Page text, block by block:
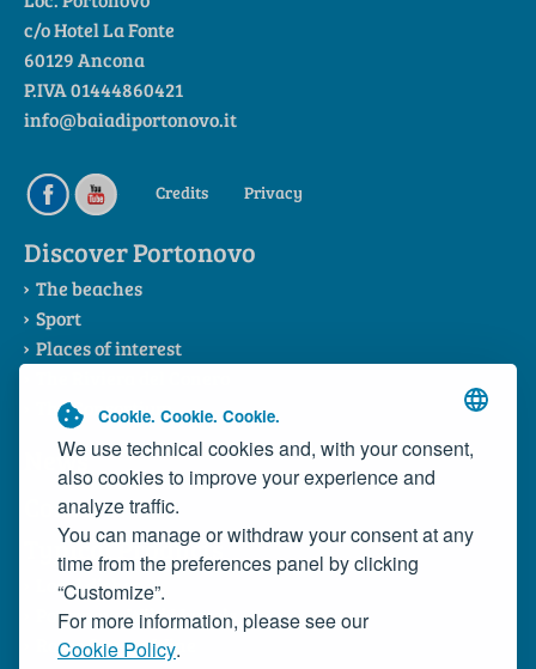
Cookie. Cookie. Cookie.
We use technical cookies and, with your consent,
also cookies to improve your experience and
analyze traffic.
You can manage or withdraw your consent at any
time from the preferences panel by clicking
“Customize”.
For more information, please see our
Cookie Policy.
c/o Hotel La Fonte
60129 Ancona
P.IVA 01444860421
info@baiadiportonovo.it
Credits Privacy
Discover Portonovo
The beaches
Sport
Places of interest
The Consortium
News
Contacts
Typical Products
Local dishes
Portonovo Wild Mussels
Rosso Conero Wine